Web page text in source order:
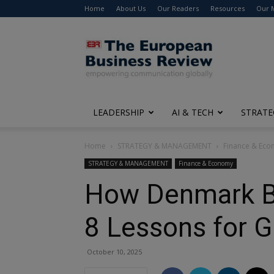
Home About Us Our Readers Resources Our
The
European
Business
Review
LEADERSHIP AI & TECH
Home STRATEGY & MANAGEMENT Finance &
STRATEGY & MANAGEMENT Finance & Economy
How Denmark
8 Lessons for
October 10, 2025